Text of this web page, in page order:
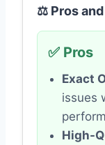
⚖️ Pros
✅ Pros
Exact
issues
High-